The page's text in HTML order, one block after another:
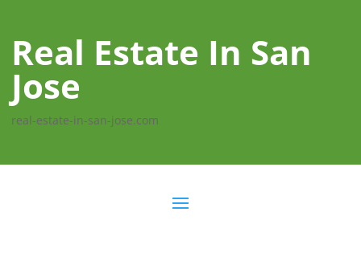
Real Estate In San
Jose
real-estate-in-san-jose.com